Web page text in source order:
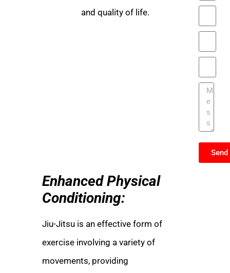
and quality of life.
Enhanced Physical
Conditioning:
Jiu-Jitsu is an effective form of
exercise involving a variety of
movements, providing
Send